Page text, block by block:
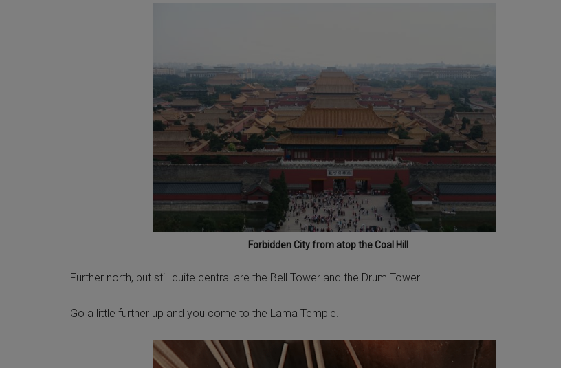
Forbidden City from atop the Coal Hill
Further north, but still quite central are the Bell Tower and the Drum Tower.
Go a little further up and you come to the Lama Temple.